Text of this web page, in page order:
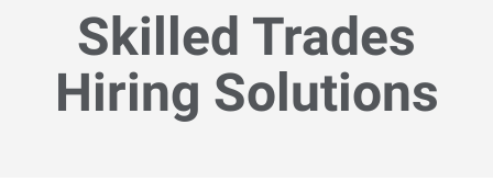
Skilled Trades
Hiring Solutions